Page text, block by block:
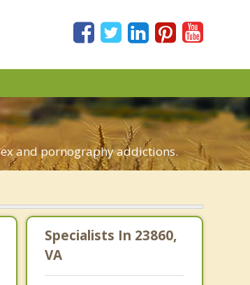
and pornography addictions.
Specialists In 23860,
VA